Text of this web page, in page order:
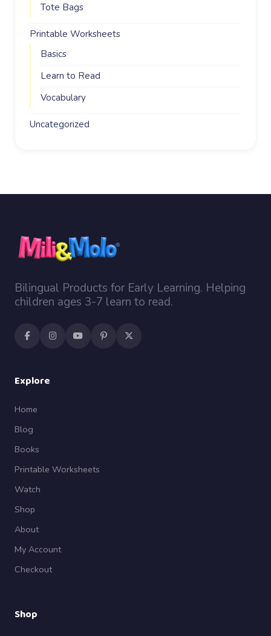
Tote Bags
Printable Worksheets
Basics
Learn to Read
Vocabulary
Uncategorized
Bilingual Products for Early Learning. Helping
children ages 3-7 learn to read.
Explore
Home
Blog
Books
Printable Worksheets
Watch
Shop
About
My Account
Checkout
Shop